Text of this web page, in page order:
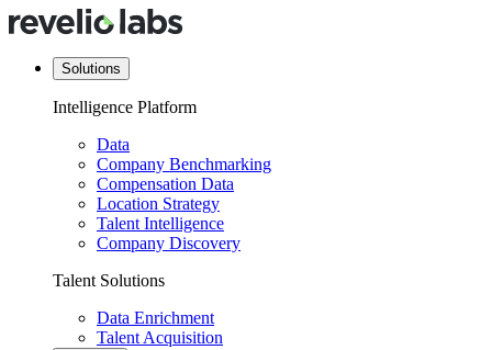
Solutions
Intelligence Platform
Data
Company Benchmarking
Compensation Data
Location Strategy
Talent Intelligence
Company Discovery
Talent Solutions
Data Enrichment
Talent Acquisition